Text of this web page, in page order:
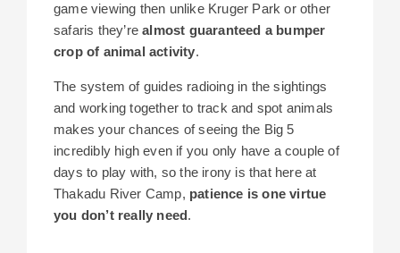
game viewing then unlike Kruger Park or other
safaris they’realmost guaranteed a bumper
crop of animal activity.
The system of guides radioing in the sightings
and working together to track and spot animals
makes your chances of seeing the Big 5
incredibly high even if you only have a couple of
days to play with, so the irony is that here at
Thakadu River Camp, patience is one virtue
you don’t really need.